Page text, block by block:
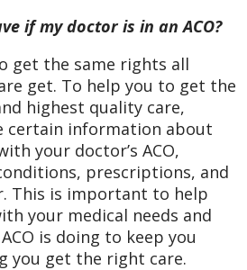
if my doctor is in an ACO?
get the same rights all
get. To help you to get the
highest quality care,
certain information about
your doctor’s ACO,
prescriptions, and
This is important to help
your medical needs and
is doing to keep you
you get the right care.